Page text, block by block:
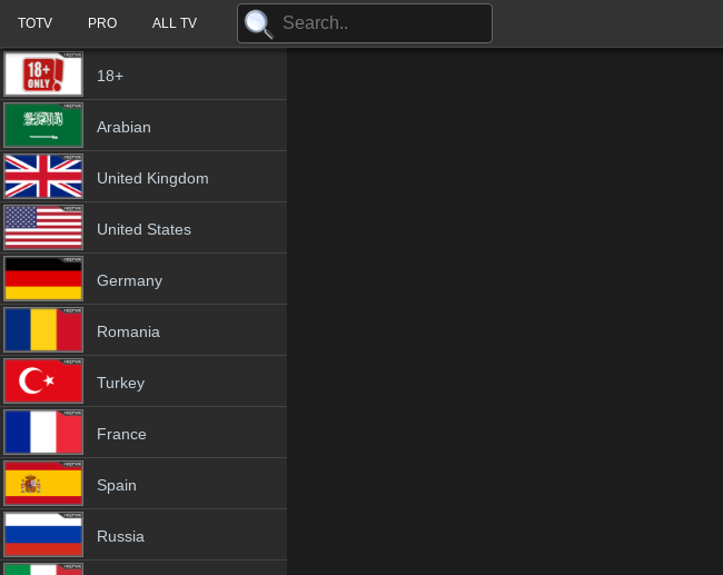
TOTV PRO ALL TV
18+
Arabian
United Kingdom
United States
Germany
Romania
Turkey
France
Spain
Russia